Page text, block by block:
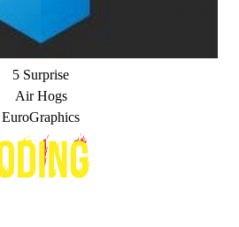
5 Surprise
Air Hogs
EuroGraphics